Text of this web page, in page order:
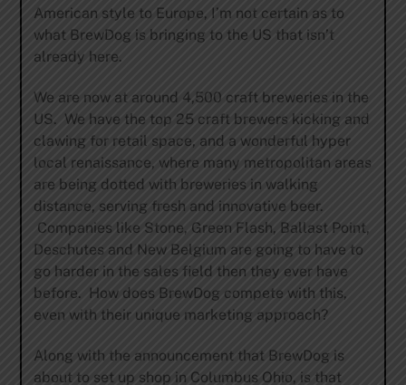
American style to Europe, I’m not certain as to
what BrewDog is bringing to the US that isn’t
already here.
We are now at around 4,500 craft breweries in the
US. We have the top 25 craft brewers kicking and
clawing for retail space, and a wonderful hyper
local renaissance, where many metropolitan areas
are being dotted with breweries in walking
distance, serving fresh and innovative beer.
Companies like Stone, Green Flash, Ballast Point,
Deschutes and New Belgium are going to have to
go harder in the sales field then they ever have
before. How does BrewDog compete with this,
even with their unique marketing approach?
Along with the announcement that BrewDog is
about to set up shop in Columbus Ohio, is that